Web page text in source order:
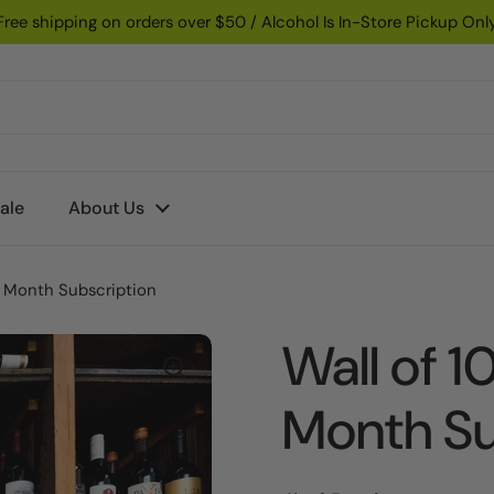
shipping on orders over $50 / Alcohol Is In-Store Pickup
About Us
Month Subscription
Wall of
Month